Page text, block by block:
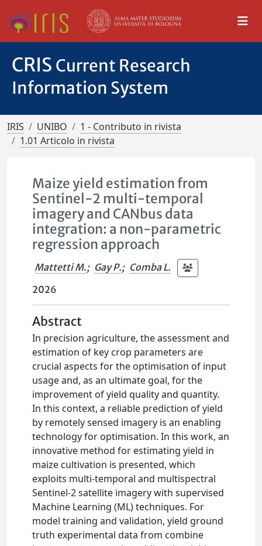
CRIS Current Research
Information System
IRIS UNIBO
1 - Contributo in rivista
1.01 Articolo in rivista
Maize yield estimation from
Sentinel-2 multi-temporal
imagery and CANbus data
integration: a non-parametric
regression approach
Mattetti M.; Gay P.; Comba L.
2026
Abstract
In precision agriculture, the assessment and
estimation of key crop parameters are
crucial aspects for the optimisation of input
usage and, as an ultimate goal, for the
improvement of yield quality and quantity.
In this context, a reliable prediction of yield
by remotely sensed imagery is an enabling
technology for optimisation. In this work, an
innovative method for estimating yield in
maize cultivation is presented, which
exploits multi-temporal and multispectral
Sentinel-2 satellite imagery with supervised
Machine Learning (ML) techniques. For
model training and validation, yield ground
truth experimental data from combine